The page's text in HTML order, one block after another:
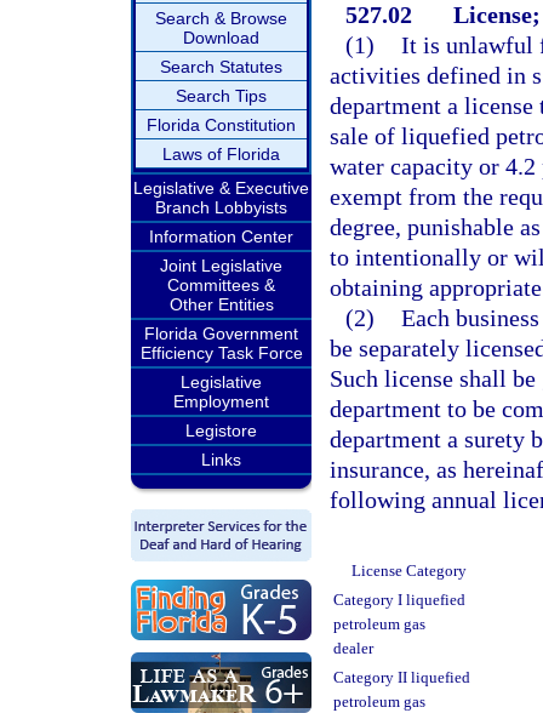
Search & Browse
Download
Search Statutes
Search Tips
Florida Constitution
Laws of Florida
Legislative & Executive
Branch Lobbyists
Information Center
Joint Legislative
Committees &
Other Entities
Florida Government
Efficiency Task Force
Legislative
Employment
Legistore
Links
527.02
(1) It is unlawful
activities defined in
department a license
sale of liquefied
water capacity or
exempt from the
degree, punishable
to intentionally or
obtaining
(2) Each
be separately
Such license shall
department to be
department a surety
insurance, as
following annual
License Category
Category I liquefied
petroleum gas
dealer
Category II liquefied
petroleum gas